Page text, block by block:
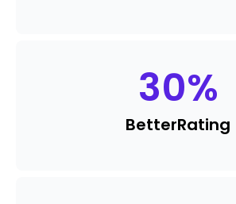
30%
BetterRating